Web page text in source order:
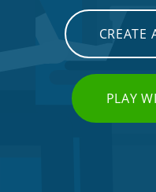
CREATE
PLAY